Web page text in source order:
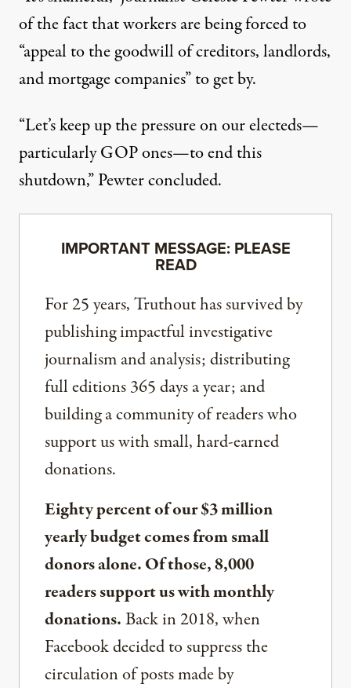
of the fact that workers are being forced to
“appeal to the goodwill of creditors, landlords,
and mortgage companies” to get by.
“Let’s keep up the pressure on our electeds—
particularly GOP ones—to end this
shutdown,” Pewter concluded.
IMPORTANT MESSAGE: PLEASE
READ
For 25 years, Truthout has survived by
publishing impactful investigative
journalism and analysis; distributing
full editions 365 days a year; and
building a community of readers who
support us with small, hard-earned
donations.
Eighty percent of our $3 million
yearly budget comes from small
donors alone. Of those, 8,000
readers support us with monthly
donations.Back in 2018, when
Facebook decided to suppress the
circulation of posts made by